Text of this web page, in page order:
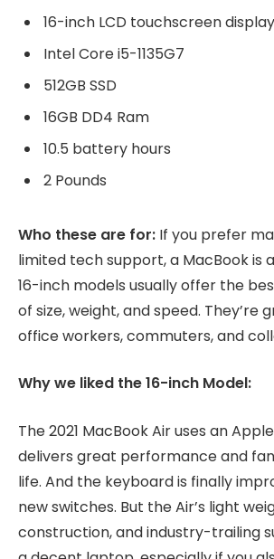
16-inch LCD touchscreen display
Intel Core i5-1135G7
512GB SSD
16GB DD4 Ram
10.5 battery hours
2 Pounds
Who these are for: If you prefer
limited tech support, a MacBook is
16-inch models usually offer the
of size, weight, and speed. They’re
office workers, commuters, and
Why we liked the 16-inch Model:
The 2021 MacBook Air uses an
delivers great performance and
life. And the keyboard is finally
new switches. But the Air’s light
construction, and industry-trailing